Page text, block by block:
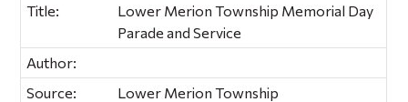
Title:
Lower Merion Township Memorial Day
Parade and Service
Author:
Source:
Lower Merion Township